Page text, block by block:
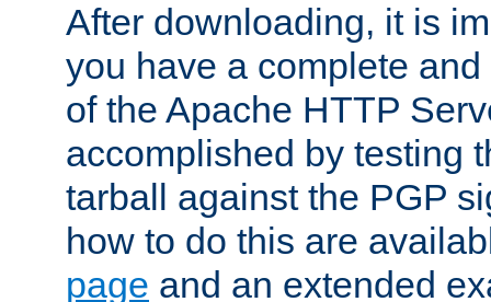
After downloading, it is
you have a complete
of the Apache HTTP
accomplished by testing
tarball against the PGP
how to do this are
page and an extended